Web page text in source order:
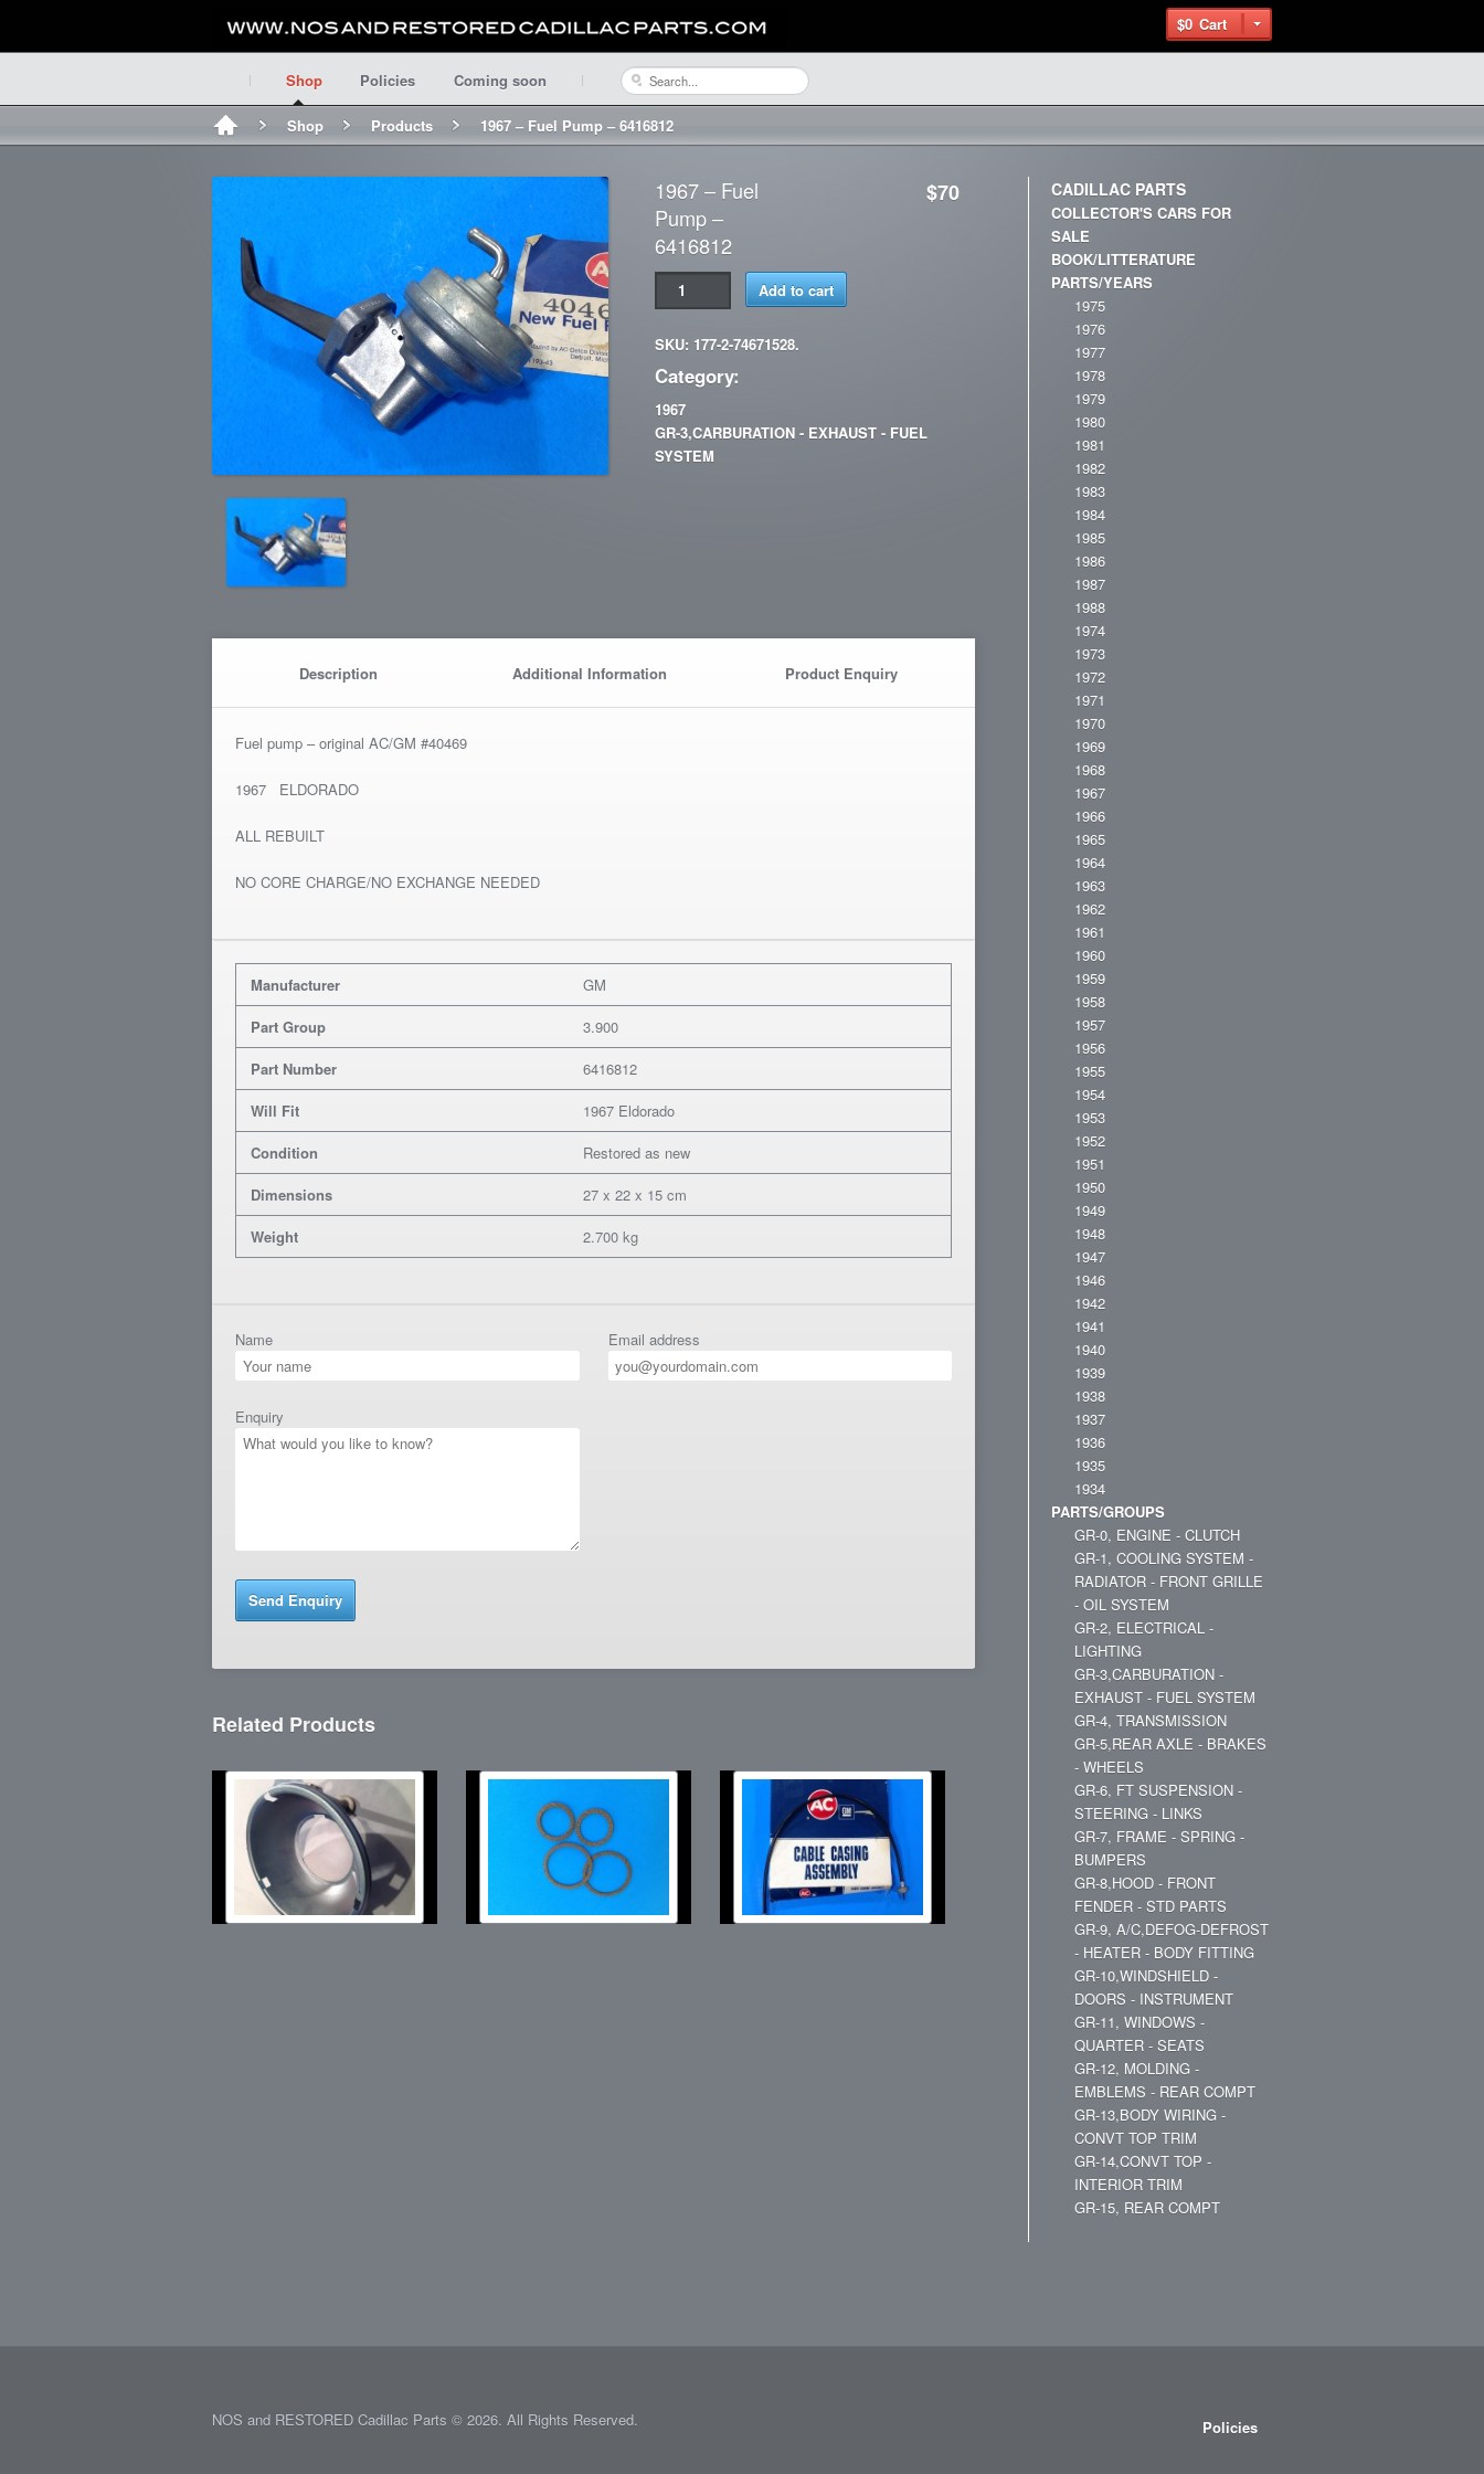
$0 Cart
Shop Policies Coming soon
Shop Products 1967 – Fuel Pump – 6416812
1967 – Fuel
Pump –
6416812
$70
Add to cart
SKU: 177-2-74671528.
Category:
1967
GR-3,CARBURATION - EXHAUST - FUEL
SYSTEM
Description Additional Information Product Enquiry
Fuel pump – original AC/GM #40469
1967 ELDORADO
ALL REBUILT
NO CORE CHARGE/NO EXCHANGE NEEDED
Manufacturer
GM
Part Group
3.900
Part Number
6416812
Will Fit
1967 Eldorado
Condition
Restored as new
Dimensions
27 x 22 x 15 cm
Weight
2.700 kg
Name Email address
Enquiry
Related Products
CADILLAC PARTS
COLLECTOR'S CARS FOR
SALE
BOOK/LITTERATURE
PARTS/YEARS
1975
1976
1977
1978
1979
1980
1981
1982
1983
1984
1985
1986
1987
1988
1974
1973
1972
1971
1970
1969
1968
1967
1966
1965
1964
1963
1962
1961
1960
1959
1958
1957
1956
1955
1954
1953
1952
1951
1950
1949
1948
1947
1946
1942
1941
1940
1939
1938
1937
1936
1935
1934
PARTS/GROUPS
GR-0, ENGINE - CLUTCH
GR-1, COOLING SYSTEM -
RADIATOR - FRONT GRILLE
- OIL SYSTEM
GR-2, ELECTRICAL -
LIGHTING
GR-3,CARBURATION -
EXHAUST - FUEL SYSTEM
GR-4, TRANSMISSION
GR-5,REAR AXLE - BRAKES
- WHEELS
GR-6, FT SUSPENSION -
STEERING - LINKS
GR-7, FRAME - SPRING -
BUMPERS
GR-8,HOOD - FRONT
FENDER - STD PARTS
GR-9, A/C,DEFOG-DEFROST
- HEATER - BODY FITTING
GR-10,WINDSHIELD -
DOORS - INSTRUMENT
GR-11, WINDOWS -
QUARTER - SEATS
GR-12, MOLDING -
EMBLEMS - REAR COMPT
GR-13,BODY WIRING -
CONVT TOP TRIM
GR-14,CONVT TOP -
INTERIOR TRIM
GR-15, REAR COMPT
NOS and RESTORED Cadillac Parts © 2026. All Rights Reserved. Policies